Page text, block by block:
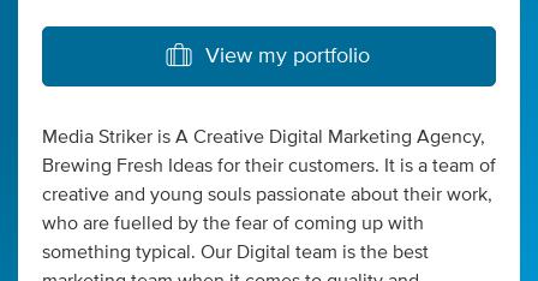
View my portfolio
Media Striker is A Creative Digital Marketing Agency,
Brewing Fresh Ideas for their customers. It is a team of
creative and young souls passionate about their work,
who are fuelled by the fear of coming up with
something typical. Our Digital team is the best